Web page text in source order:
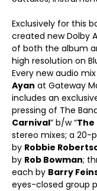
Exclusively for this
created new Dolby
of both the album
high resolution on
Every new audio
Ayan at Gateway
includes an
pressing of The
Carnival” b/w “The
stereo mixes; a 20-
by Robbie
by Rob Bowman;
each by Barry
eyes-closed group